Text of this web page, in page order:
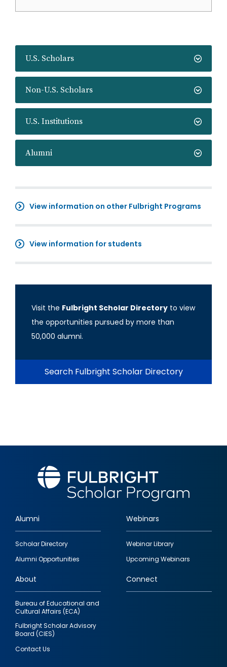
U.S. Scholars
Non-U.S. Scholars
U.S. Institutions
Alumni
View information on other Fulbright Programs
View information for students
Visit the Fulbright Scholar Directory to view
the opportunities pursued by more than
50,000 alumni.
Search Fulbright Scholar Directory
Footer
quick
links
Alumni
Scholar Directory
Alumni Opportunities
Webinars
Webinar Library
Upcoming Webinars
About
Bureau of Educational and
Cultural Affairs (ECA)
Fulbright Scholar Advisory
Board (CIES)
Contact Us
Connect